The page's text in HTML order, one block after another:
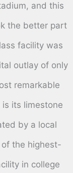
and this
the better part
facility was
outlay of only
remarkable
its limestone
by a local
the highest-
in college